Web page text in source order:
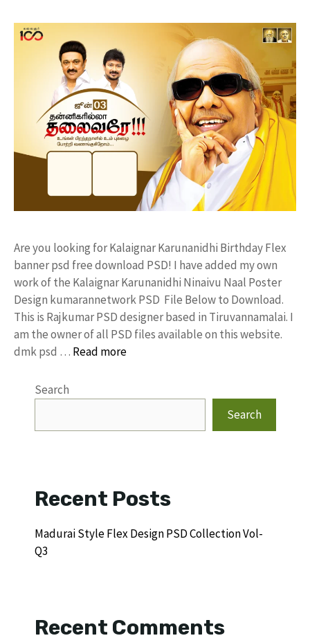
Are you looking for Kalaignar Karunanidhi Birthday Flex
banner psd free download PSD! I have added my own
work of the Kalaignar Karunanidhi Ninaivu Naal Poster
Design kumarannetwork PSD File Below to Download.
This is Rajkumar PSD designer based in Tiruvannamalai. I
am the owner of all PSD files available on this website.
dmk psd … Read more
Search
Search
Recent Posts
Madurai Style Flex Design PSD Collection Vol-
Q3
Recent Comments